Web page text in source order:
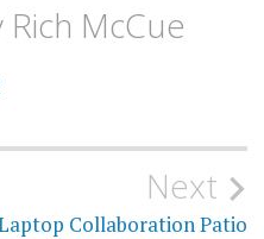
Rich McCue
Next
Collaboration Patio